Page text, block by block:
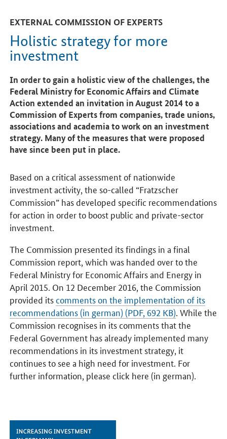
EXTERNAL COMMISSION OF EXPERTS
Holistic strategy for more
investment
In order to gain a holistic view of the challenges, the
Federal Ministry for Economic Affairs and Climate
Action extended an invitation in August 2014 to a
Commission of Experts from companies, trade unions,
associations and academia to work on an investment
strategy. Many of the measures that were proposed
have since been put in place.
Based on a critical assessment of nationwide
investment activity, the so-called “Fratzscher
Commission” has developed specific recommendations
for action in order to boost public and private-sector
investment.
The Commission presented its findings in a final
Commission report, which was handed over to the
Federal Ministry for Economic Affairs and Energy in
April 2015. On 12 December 2016, the Commission
provided itscomments on the implementation of its
recommendations (in german) (PDF, 692 KB). While the
Commission recognises in its comments that the
Federal Government has already implemented many
recommendations in its investment strategy, it
continues to see a high need for investment. For
further information, please click here (in german).